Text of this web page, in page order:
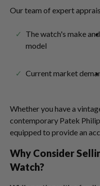
Our team of expert
The watch's make and
model
Current market
Whether you have a
contemporary Patek
equipped to provide an
Why Consider
Watch?